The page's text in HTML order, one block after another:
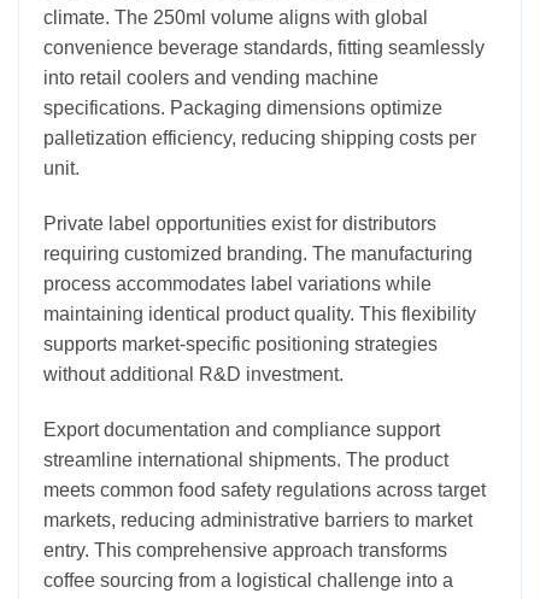
climate. The 250ml volume aligns with global
convenience beverage standards, fitting seamlessly
into retail coolers and vending machine
specifications. Packaging dimensions optimize
palletization efficiency, reducing shipping costs per
unit.
Private label opportunities exist for distributors
requiring customized branding. The manufacturing
process accommodates label variations while
maintaining identical product quality. This flexibility
supports market-specific positioning strategies
without additional R&D investment.
Export documentation and compliance support
streamline international shipments. The product
meets common food safety regulations across target
markets, reducing administrative barriers to market
entry. This comprehensive approach transforms
coffee sourcing from a logistical challenge into a